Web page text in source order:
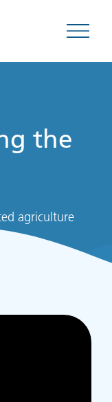
Open
the
agriculture